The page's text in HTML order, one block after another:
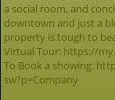
a social room, and
downtown and just a
property is tough to
Virtual Tour: https://
To Book a showing:
sw?p=Company